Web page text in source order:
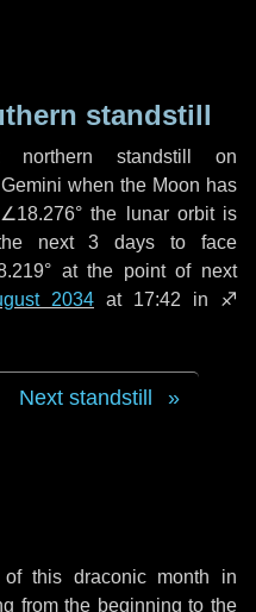
standstill
standstill on
when the Moon has
the lunar orbit is
the next3 days to face
at the point of next
2034 at 17:42 in ♐
Next standstill
this draconic month in
from the beginning to the